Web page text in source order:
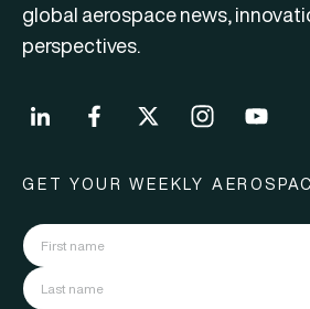
global aerospace news,
perspectives.
GET YOUR WEEKLY